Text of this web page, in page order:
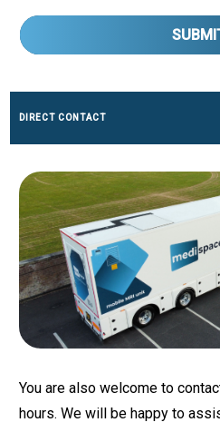
DIRECT CONTACT
You are also welcome to
hours. We will be happy to